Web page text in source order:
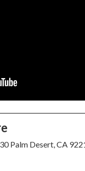
Palm Desert, CA